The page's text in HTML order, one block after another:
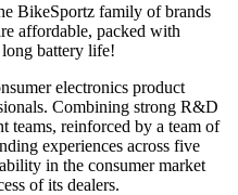
BikeSportz family of brands
affordable, packed with
battery life!
electronics product
Combining strong R&D
teams, reinforced by a team of
experiences across five
in the consumer market
of its dealers.